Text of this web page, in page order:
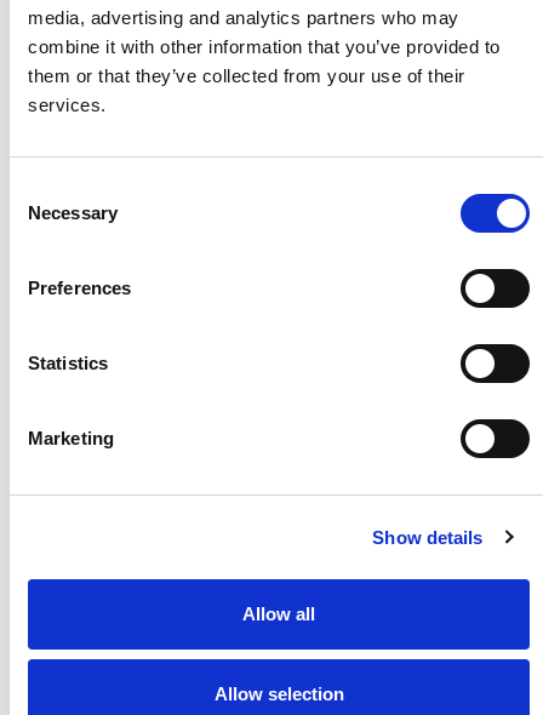
media, advertising and analytics partners who may
combine it with other information that you’ve provided to
them or that they’ve collected from your use of their
services.
Selection
Necessary
Preferences
Statistics
Marketing
Show details
Allow all
Allow selection